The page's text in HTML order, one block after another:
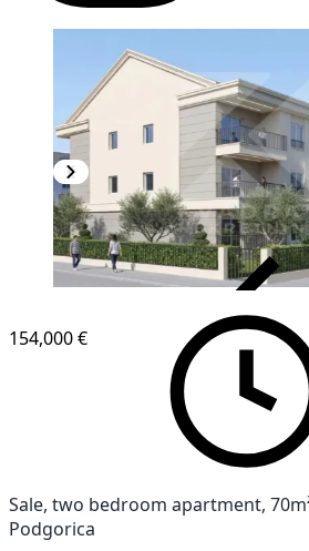
154,000 €
Sale, two bedroom apartment,
Podgorica